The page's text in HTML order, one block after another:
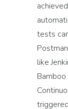
tests
like